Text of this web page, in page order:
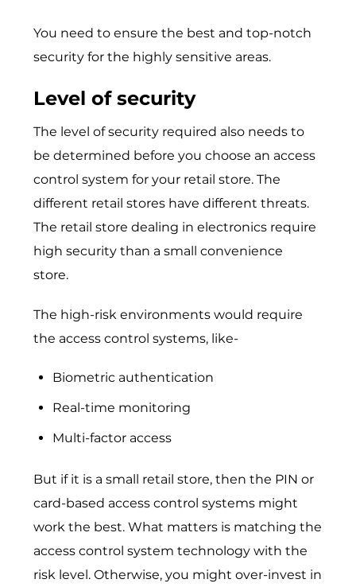
You need to ensure the best and top-notch
security for the highly sensitive areas.
Level of security
The level of security required also needs to
be determined before you choose an access
control system for your retail store. The
different retail stores have different threats.
The retail store dealing in electronics require
high security than a small convenience
store.
The high-risk environments would require
the access control systems, like-
Biometric authentication
Real-time monitoring
Multi-factor access
But if it is a small retail store, then the PIN or
card-based access control systems might
work the best. What matters is matching the
access control system technology with the
risk level. Otherwise, you might over-invest in